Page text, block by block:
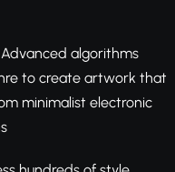
algorithms
to create artwork that
minimalist electronic